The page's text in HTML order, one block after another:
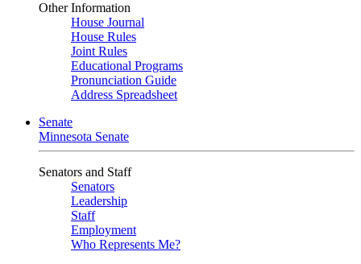
Other Information
House Journal
House Rules
Joint Rules
Educational Programs
Pronunciation Guide
Address Spreadsheet
Senate
Minnesota Senate
Senators and Staff
Senators
Leadership
Staff
Employment
Who Represents Me?